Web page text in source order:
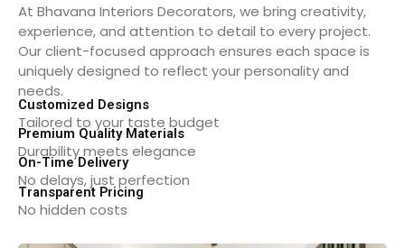
At Bhavana Interiors Decorators, we bring creativity,
experience, and attention to detail to every project.
Our client-focused approach ensures each space is
uniquely designed to reflect your personality and
needs.
Customized Designs
Tailored to your taste budget
Premium Quality Materials
Durability meets elegance
On-Time Delivery
No delays, just perfection
Transparent Pricing
No hidden costs